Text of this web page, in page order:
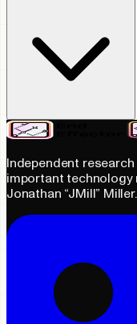
Independent
important technology
Jonathan “JMill” Miller.